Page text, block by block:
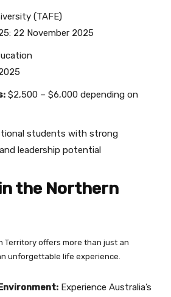
(TAFE)
22 November 2025
$2,500 – $6,000 depending on
students with strong
leadership potential
the Northern
Territory offers more than just an
unforgettable life experience.
Experience Australia’s